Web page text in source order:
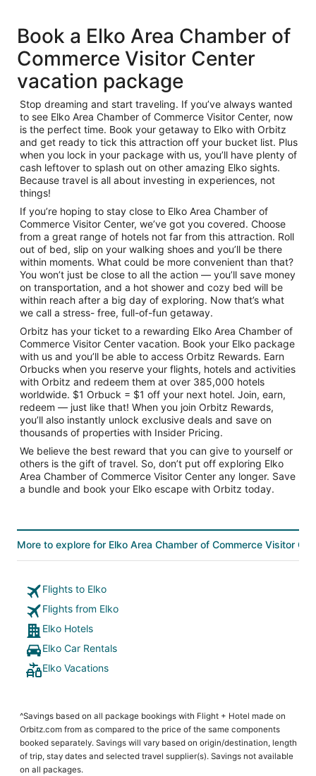
Book a Elko Area Chamber of
Commerce Visitor Center
vacation package
Stop dreaming and start traveling. If you’ve always wanted
to see Elko Area Chamber of Commerce Visitor Center, now
is the perfect time. Book your getaway to Elko with Orbitz
and get ready to tick this attraction off your bucket list. Plus
when you lock in your package with us, you’ll have plenty of
cash leftover to splash out on other amazing Elko sights.
Because travel is all about investing in experiences, not
things!
If you’re hoping to stay close to Elko Area Chamber of
Commerce Visitor Center, we’ve got you covered. Choose
from a great range of hotels not far from this attraction. Roll
out of bed, slip on your walking shoes and you’ll be there
within moments. What could be more convenient than that?
You won’t just be close to all the action — you’ll save money
on transportation, and a hot shower and cozy bed will be
within reach after a big day of exploring. Now that’s what
we call a stress- free, full-of-fun getaway.
Orbitz has your ticket to a rewarding Elko Area Chamber of
Commerce Visitor Center vacation. Book your Elko package
with us and you’ll be able to access Orbitz Rewards. Earn
Orbucks when you reserve your flights, hotels and activities
with Orbitz and redeem them at over 385,000 hotels
worldwide. $1 Orbuck = $1 off your next hotel. Join, earn,
redeem — just like that! When you join Orbitz Rewards,
you’ll also instantly unlock exclusive deals and save on
thousands of properties with Insider Pricing.
We believe the best reward that you can give to yourself or
others is the gift of travel. So, don’t put off exploring Elko
Area Chamber of Commerce Visitor Center any longer. Save
a bundle and book your Elko escape with Orbitz today.
More to explore for Elko Area Chamber of Commerce Visitor
Flights to Elko
Flights from Elko
Elko Hotels
Elko Car Rentals
Elko Vacations
^Savings based on all package bookings with Flight + Hotel made on
Orbitz.com from as compared to the price of the same components
booked separately. Savings will vary based on origin/destination, length
of trip, stay dates and selected travel supplier(s). Savings not available
on all packages.